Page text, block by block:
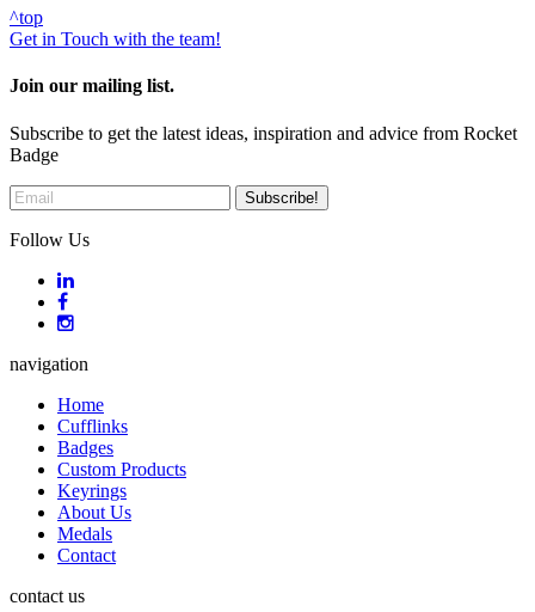
^top
Get in Touch with the team!
Join our mailing list.
Subscribe to get the latest ideas, inspiration and advice from Rocket
Badge
Follow Us
navigation
Home
Cufflinks
Badges
Custom Products
Keyrings
About Us
Medals
Contact
contact us